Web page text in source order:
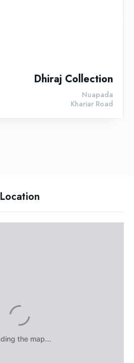
Dhiraj Collection
Khariar Road
Nuapada
Location